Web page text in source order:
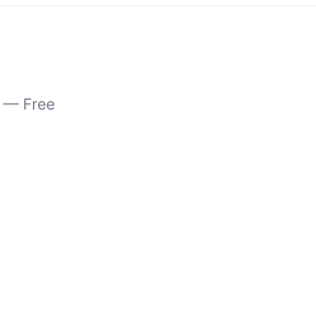
— Free